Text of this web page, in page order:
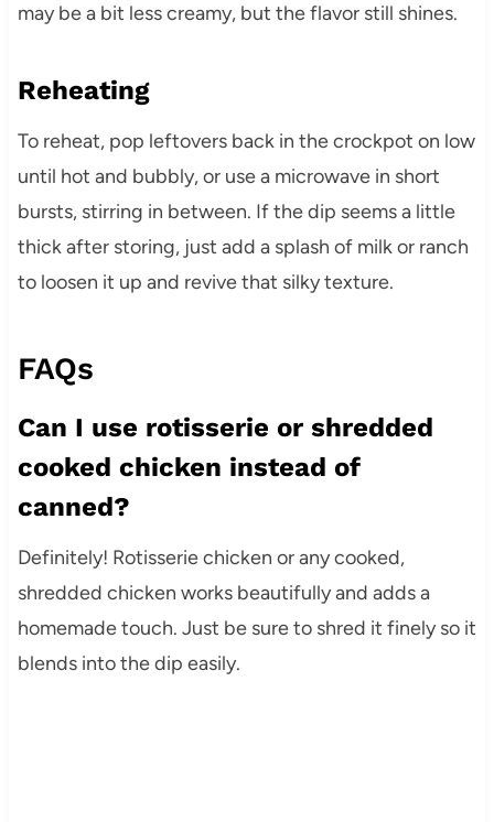
may be a bit less creamy, but the flavor still shines.
Reheating
To reheat, pop leftovers back in the crockpot on low
until hot and bubbly, or use a microwave in short
bursts, stirring in between. If the dip seems a little
thick after storing, just add a splash of milk or ranch
to loosen it up and revive that silky texture.
FAQs
Can I use rotisserie or shredded
cooked chicken instead of
canned?
Definitely! Rotisserie chicken or any cooked,
shredded chicken works beautifully and adds a
homemade touch. Just be sure to shred it finely so it
blends into the dip easily.